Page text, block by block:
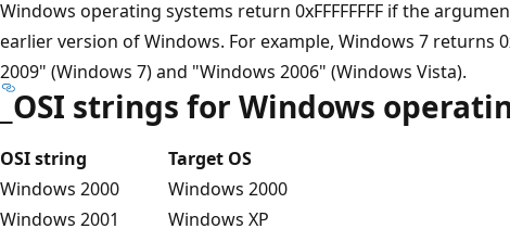
Windows operating systems return 0xFFFFFFFF if the
earlier version of Windows. For example, Windows 7 returns
2009" (Windows 7) and "Windows 2006" (Windows Vista).
_OSI strings for Windows
OSI string
Target OS
Windows 2000
Windows 2000
Windows 2001
Windows XP